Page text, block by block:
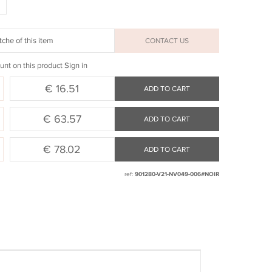
of this item CONTACT US
on this productSign in
€ 16.51 ADD TO CART
€ 63.57 ADD TO CART
€ 78.02 ADD TO CART
ref: 901280-V21-NV049-006#NOIR